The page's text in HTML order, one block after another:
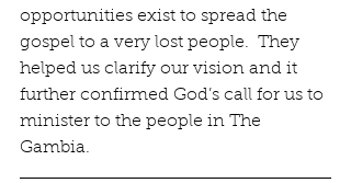
opportunities exist to spread the
gospel to a very lost people.  They
helped us clarify our vision and it
further confirmed God’s call for us to
minister to the people in The
Gambia.